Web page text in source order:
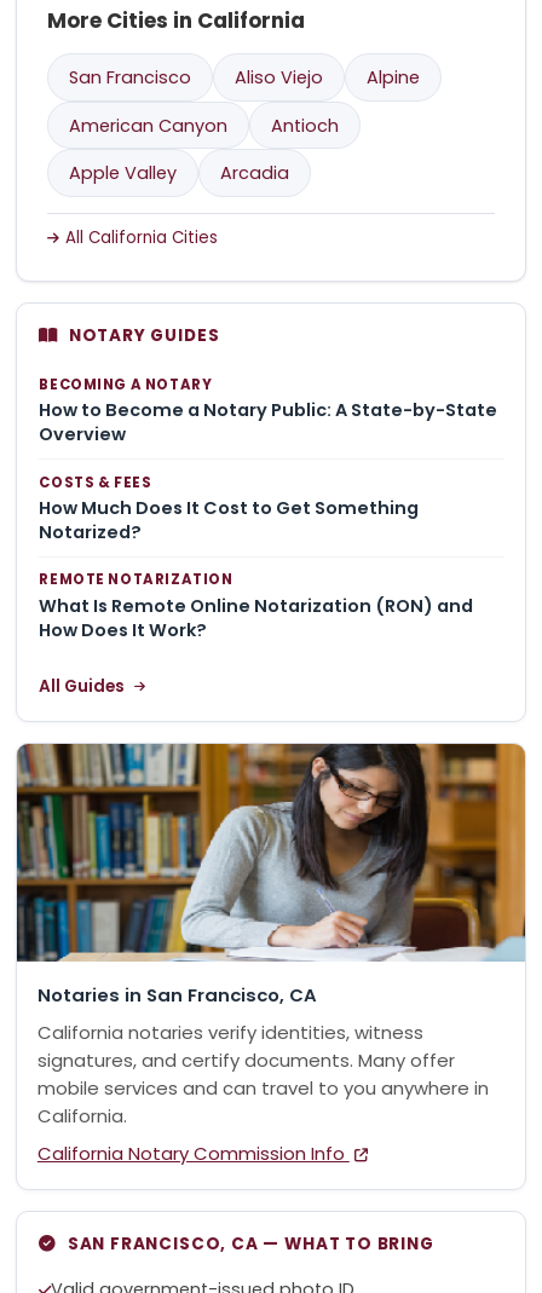
More Cities in California
San Francisco Aliso Viejo
Alpine
American Canyon
Antioch
Apple Valley
Arcadia
All California Cities
NOTARY GUIDES
BECOMING A NOTARY
How to Become a Notary Public: A State-by-State
Overview
COSTS & FEES
How Much Does It Cost to Get Something
Notarized?
REMOTE NOTARIZATION
What Is Remote Online Notarization (RON) and
How Does It Work?
All Guides
Notaries in San Francisco, CA
California notaries verify identities, witness
signatures, and certify documents. Many offer
mobile services and can travel to you anywhere in
California.
California Notary Commission Info
SAN FRANCISCO, CA — WHAT TO BRING